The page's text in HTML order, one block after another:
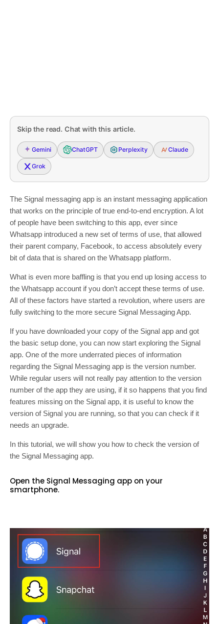
Skip the read. Chat with this article.
Gemini ChatGPT Perplexity Claude
Grok
The Signal messaging app is an instant messaging application
that works on the principle of true end-to-end encryption. A lot
of people have been switching to this app, ever since
Whatsapp introduced a new set of terms of use, that allowed
their parent company, Facebook, to access absolutely every
bit of data that is shared on the Whatsapp platform.
What is even more baffling is that you end up losing access to
the Whatsapp account if you don’t accept these terms of use.
All of these factors have started a revolution, where users are
fully switching to the more secure Signal Messaging App.
If you have downloaded your copy of the Signal app and got
the basic setup done, you can now start exploring the Signal
app. One of the more underrated pieces of information
regarding the Signal Messaging app is the version number.
While regular users will not really pay attention to the version
number of the app they are using, if it so happens that you find
features missing on the Signal app, it is useful to know the
version of Signal you are running, so that you can check if it
needs an upgrade.
In this tutorial, we will show you how to check the version of
the Signal Messaging app.
Open the Signal Messaging app on your
smartphone.